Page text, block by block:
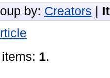
by: Creators
1.